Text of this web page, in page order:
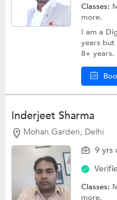
Classes:
more.
I am a
years but
8+
Inderjeet Sharma
Mohan Garden, Delhi
9 yrs
Classes:
more.